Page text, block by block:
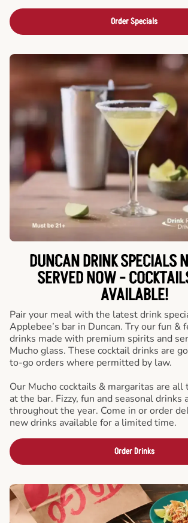
Order Specials
DUNCAN DRINK SPECIALS
SERVED NOW -
AVAILABLE!
Pair your meal with the latest drink
Applebee’s bar in Duncan. Try our fun &
drinks made with premium spirits and
Mucho glass. These cocktail drinks are
to-go orders where permitted by law.
Our Mucho cocktails & margaritas are all
at the bar. Fizzy, fun and seasonal drinks
throughout the year. Come in or order
new drinks available for a limited time.
Order Drinks